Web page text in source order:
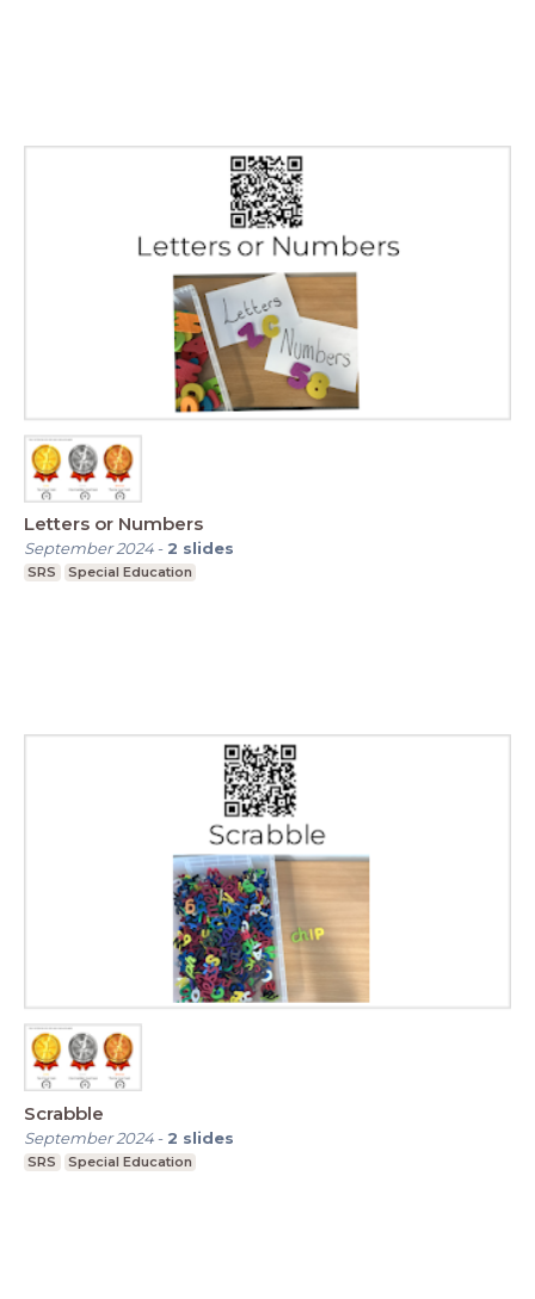
Letters or Numbers
September 2024- 2 slides
SRS Special Education
Scrabble
September 2024- 2 slides
SRS Special Education